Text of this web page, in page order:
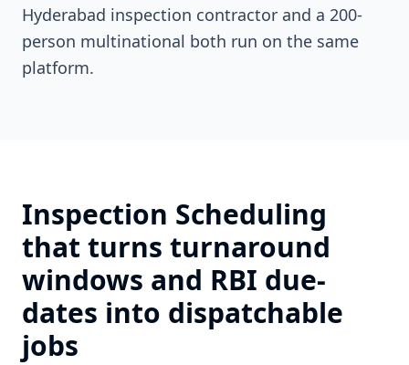
Hyderabad inspection contractor and a 200-
person multinational both run on the same
platform.
Inspection Scheduling
that turns turnaround
windows and RBI due-
dates into dispatchable
jobs